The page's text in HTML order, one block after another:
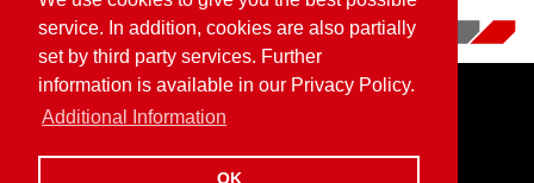
service. In addition, cookies are also partially
set by third party services. Further
information is available in our Privacy Policy.
Additional Information
OK
10/09/2019 | News
Home Imprint